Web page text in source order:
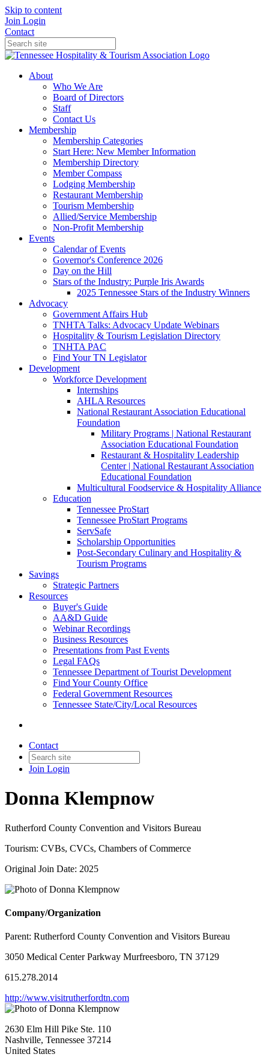
Skip to content
Join Login
Contact
About
Who We Are
Board of Directors
Staff
Contact Us
Membership
Membership Categories
Start Here: New Member Information
Membership Directory
Member Compass
Lodging Membership
Restaurant Membership
Tourism Membership
Allied/Service Membership
Non-Profit Membership
Events
Calendar of Events
Governor's Conference 2026
Day on the Hill
Stars of the Industry: Purple Iris Awards
2025 Tennessee Stars of the Industry Winners
Advocacy
Government Affairs Hub
TNHTA Talks: Advocacy Update Webinars
Hospitality & Tourism Legislation Directory
TNHTA PAC
Find Your TN Legislator
Development
Workforce Development
Internships
AHLA Resources
National Restaurant Association Educational
Foundation
Military Programs | National Restaurant
Association Educational Foundation
Restaurant & Hospitality Leadership
Center | National Restaurant Association
Educational Foundation
Multicultural Foodservice & Hospitality Alliance
Education
Tennessee ProStart
Tennessee ProStart Programs
ServSafe
Scholarship Opportunities
Post-Secondary Culinary and Hospitality &
Tourism Programs
Savings
Strategic Partners
Resources
Buyer's Guide
AA&D Guide
Webinar Recordings
Business Resources
Presentations from Past Events
Legal FAQs
Tennessee Department of Tourist Development
Find Your County Office
Federal Government Resources
Tennessee State/City/Local Resources
Contact
Join Login
Donna Klempnow
Rutherford County Convention and Visitors Bureau
Tourism: CVBs, CVCs, Chambers of Commerce
Original Join Date: 2025
Company/Organization
Parent: Rutherford County Convention and Visitors Bureau
3050 Medical Center Parkway Murfreesboro, TN 37129
615.278.2014
http://www.visitrutherfordtn.com
2630 Elm Hill Pike Ste. 110
Nashville, Tennessee 37214
United States